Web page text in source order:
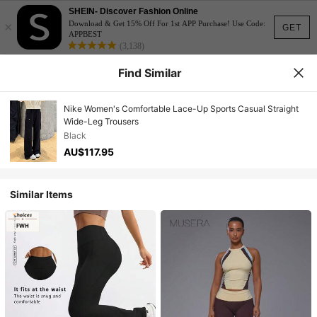
GET
×
SHEIN- Discover Fashion Online
Download & Get 15% Off For 1st APP Purchase! Use Code:
APPBEST
(3,138)
Find Similar
Nike Women's Comfortable Lace-Up Sports Casual Straight
Wide-Leg Trousers
Black
AU$117.95
Similar Items